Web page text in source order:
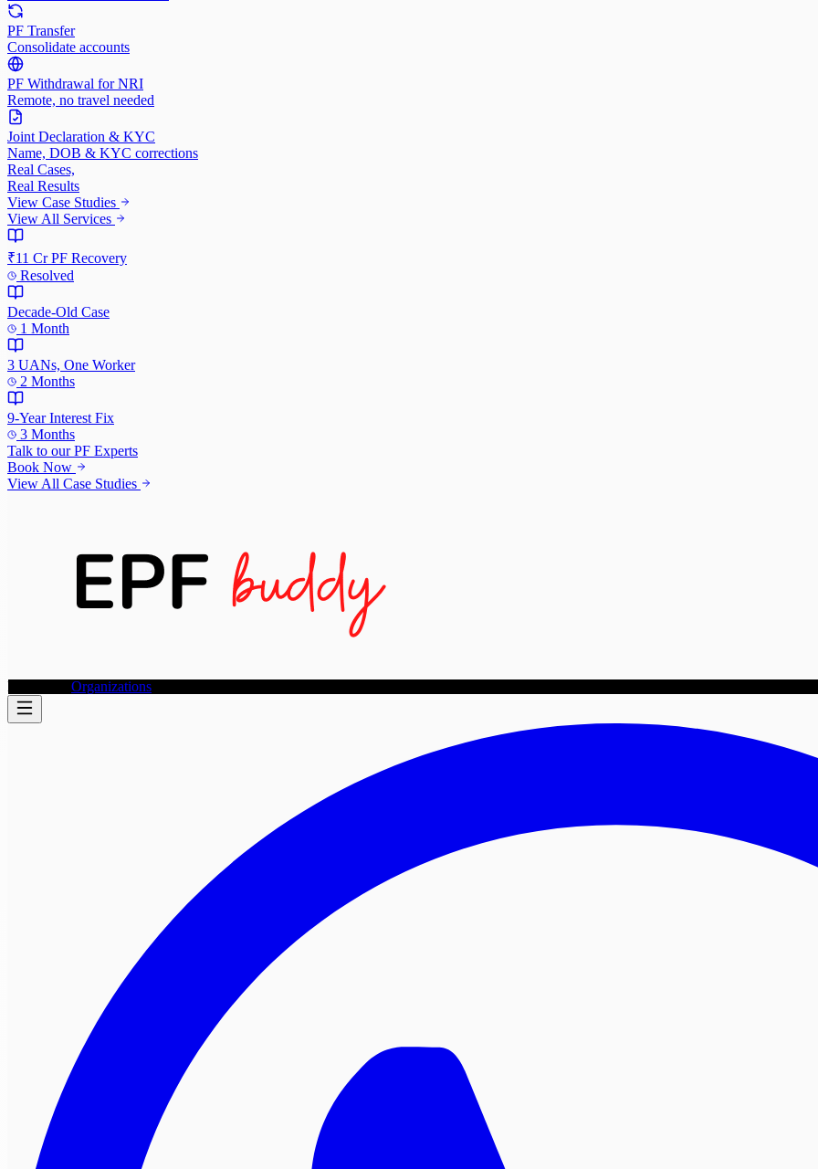
PF Transfer
Consolidate accounts
PF Withdrawal for NRI
Remote, no travel needed
Joint Declaration & KYC
Name, DOB & KYC corrections
Real Cases,
Real Results
View Case Studies
View All Services
₹11 Cr PF Recovery
Resolved
Decade-Old Case
1 Month
3 UANs, One Worker
2 Months
9-Year Interest Fix
3 Months
Talk to ourPF Experts
Book Now
View All Case Studies
Individuals Organizations